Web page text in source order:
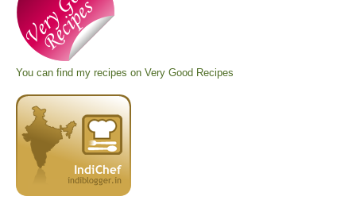
You can find my recipes on Very Good Recipes